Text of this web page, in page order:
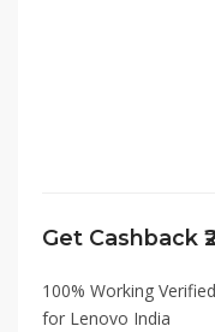
Get Cashback
100% Working
for Lenovo India